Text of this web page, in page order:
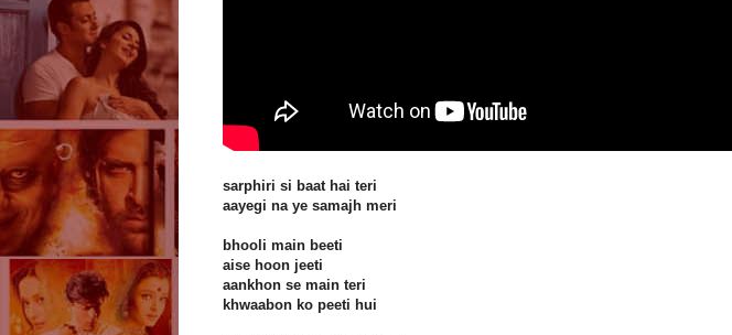
sarphiri si baat hai teri
aayegi na ye samajh meri
bhooli main beeti
aise hoon jeeti
aankhon se main teri
khwaabon ko peeti hui